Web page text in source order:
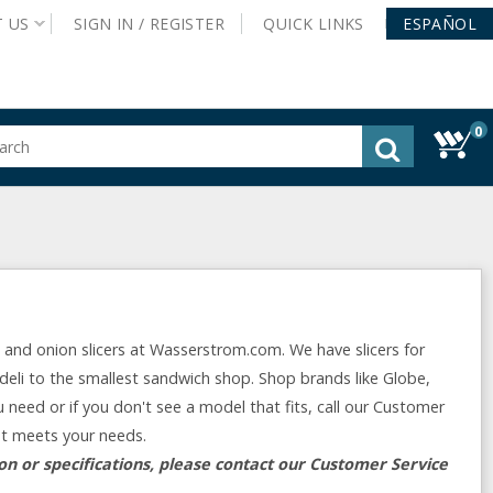
US SIGN IN / REGISTER QUICK LINKS ESPAÑOL
0
onion slicers at Wasserstrom.com. We have slicers for
to the smallest sandwich shop. Shop brands like Globe,
need or if you don't see a model that fits, call our Customer
meets your needs.
or specifications, please contact our Customer Service